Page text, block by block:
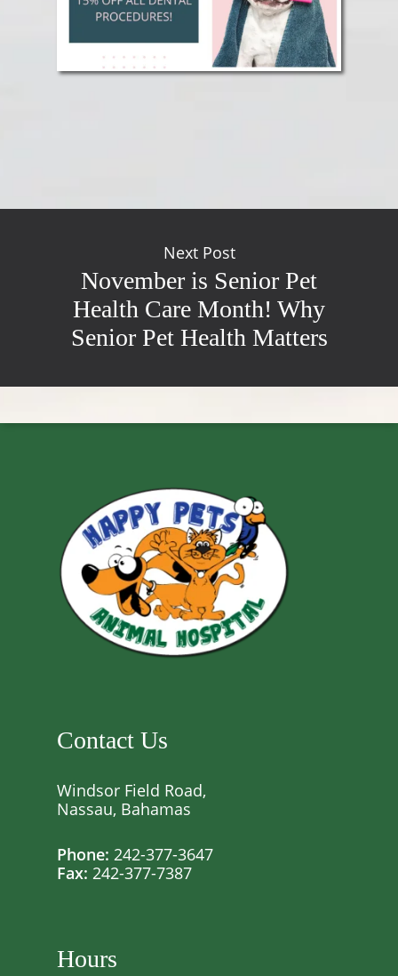
Next Post
November is Senior Pet
Health Care Month! Why
Senior Pet Health Matters
Contact Us
Windsor Field Road,
Nassau, Bahamas
Phone: 242-377-3647
Fax: 242-377-7387
Hours